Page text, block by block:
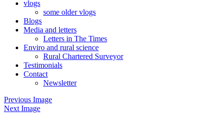
vlogs
some older vlogs
Blogs
Media and letters
Letters in The Times
Enviro and rural science
Rural Chartered Surveyor
Testimonials
Contact
Newsletter
Previous Image
Next Image